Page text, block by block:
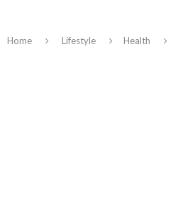
Home Lifestyle Health